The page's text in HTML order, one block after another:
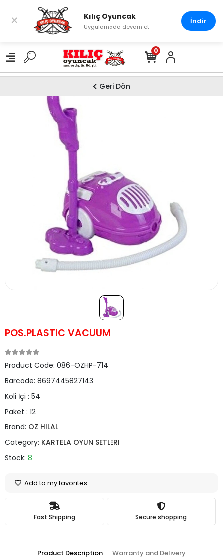
0
Geri Dön
POS.PLASTIC VACUUM
Product Code: 086-OZHP-714
Barcode: 8697445827143
Koli İçi : 54
Paket : 12
Brand: OZ HILAL
Category: KARTELA OYUN SETLERI
Stock: 8
Add to my favorites
Fast Shipping Secure shopping
Product Description Warranty and Delivery
× Kılıç Oyuncak
Uygulamada devam et
İndir